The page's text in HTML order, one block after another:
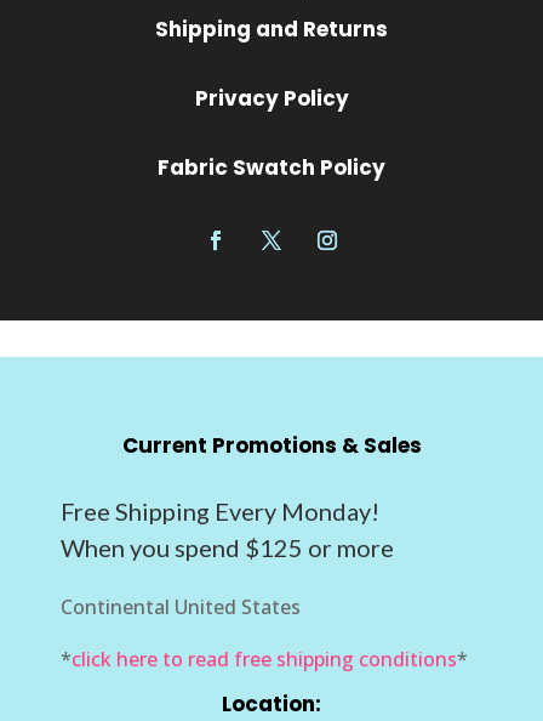
Shipping and Returns
Privacy Policy
Fabric Swatch Policy
Current Promotions & Sales
Free Shipping Every Monday!
When you spend $125 or more
Continental United States
*click here to read free shipping conditions*
Location: